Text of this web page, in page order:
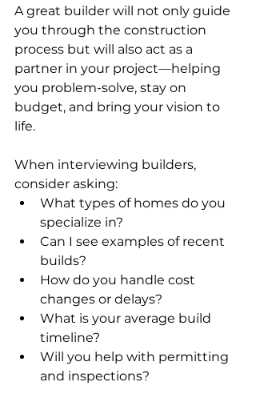
A great builder will not only guide
you through the construction
process but will also act as a
partner in your project—helping
you problem-solve, stay on
budget, and bring your vision to
life.
When interviewing builders,
consider asking:
What types of homes do you
specialize in?
Can I see examples of recent
builds?
How do you handle cost
changes or delays?
What is your average build
timeline?
Will you help with permitting
and inspections?